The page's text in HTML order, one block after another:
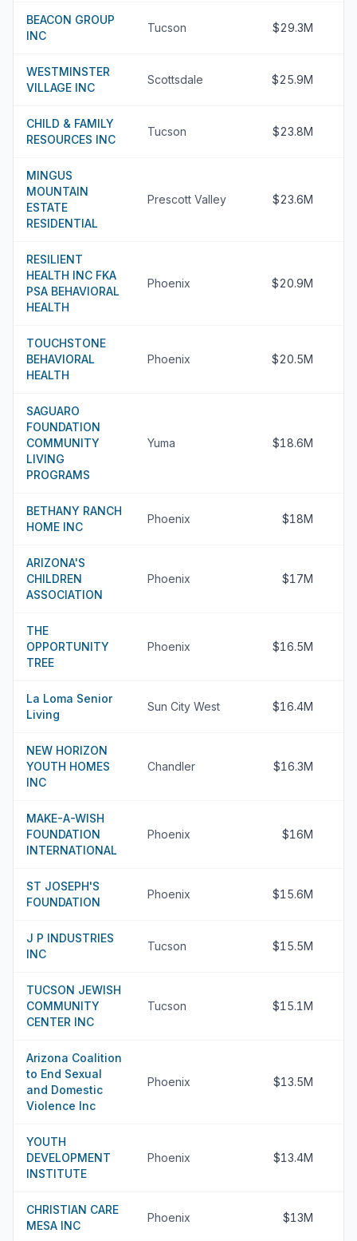
BEACON GROUP
INC
Tucson $29.3M
WESTMINSTER
VILLAGE INC
Scottsdale $25.9M
CHILD & FAMILY
RESOURCES INC
Tucson $23.8M
MINGUS
MOUNTAIN
ESTATE
RESIDENTIAL
Prescott Valley $23.6M
RESILIENT
HEALTH INC FKA
PSA BEHAVIORAL
HEALTH
Phoenix $20.9M
TOUCHSTONE
BEHAVIORAL
HEALTH
Phoenix $20.5M
SAGUARO
FOUNDATION
COMMUNITY
LIVING
PROGRAMS
Yuma $18.6M
BETHANY RANCH
HOME INC
Phoenix $18M
ARIZONA'S
CHILDREN
ASSOCIATION
Phoenix $17M
THE
OPPORTUNITY
TREE
Phoenix $16.5M
La Loma Senior
Living
Sun City West $16.4M
NEW HORIZON
YOUTH HOMES
INC
Chandler $16.3M
MAKE-A-WISH
FOUNDATION
INTERNATIONAL
Phoenix $16M
ST JOSEPH'S
FOUNDATION
Phoenix $15.6M
J P INDUSTRIES
INC
Tucson $15.5M
TUCSON JEWISH
COMMUNITY
CENTER INC
Tucson $15.1M
Arizona Coalition
to End Sexual
and Domestic
Violence Inc
Phoenix $13.5M
YOUTH
DEVELOPMENT
INSTITUTE
Phoenix $13.4M
CHRISTIAN CARE
MESA INC
Phoenix $13M